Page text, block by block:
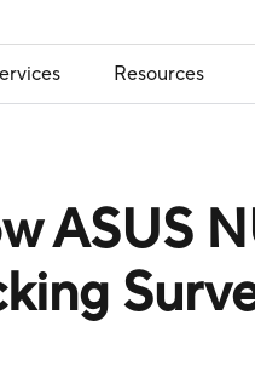
Resources
ASUS